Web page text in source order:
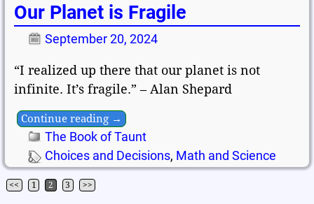
Our Planet is Fragile
September 20, 2024
“I realized up there that our planet is not
infinite. It’s fragile.” – Alan Shepard
Continue reading →
The Book of Taunt
Choices and Decisions, Math and Science
<< 1 2 3 >>